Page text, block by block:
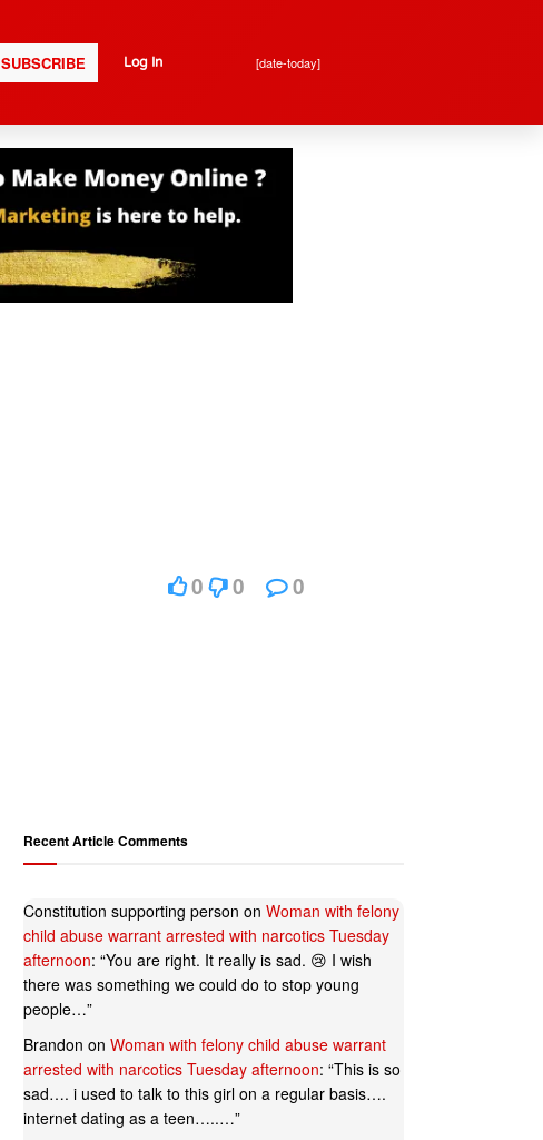
SUBSCRIBE Log In [date-today]
0 0 0
Recent Article Comments
Constitution supporting person on Woman with felony
child abuse warrant arrested with narcotics Tuesday
afternoon: “You are right. It really is sad. 😢 I wish
there was something we could do to stop young
people…”
Brandon on Woman with felony child abuse warrant
arrested with narcotics Tuesday afternoon: “This is so
sad…. i used to talk to this girl on a regular basis….
internet dating as a teen…..…”